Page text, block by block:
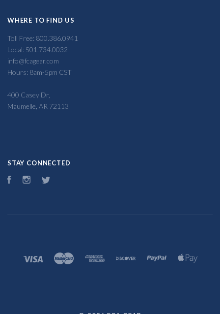
WHERE TO FIND US
Toll Free: 800.386.0941
Local: 501.734.0032
info@fcagear.com
Hours: 8am-5pm CST
400 Casey Dr,
Maumelle, AR 72113
STAY CONNECTED
FacebookInstagram